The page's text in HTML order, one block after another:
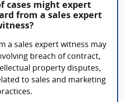
cases might expert
from a sales expert
a sales expert witness may
breach of contract,
property disputes,
to sales and marketing